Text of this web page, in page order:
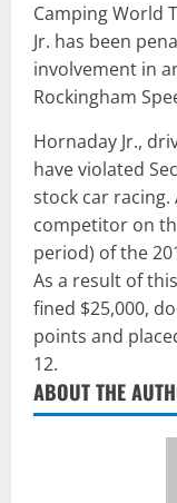
Camping World
Jr. has been
involvement in
Rockingham
Hornaday Jr.,
have violated
stock car
competitor on
period) of the
As a result of
fined $25,000,
points and
12.
ABOUT THE